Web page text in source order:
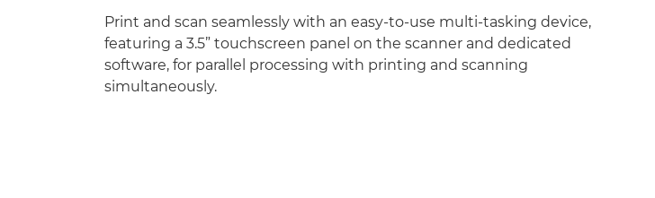
Print and scan seamlessly with an easy-to-use multi-tasking device,
featuring a 3.5” touchscreen panel on the scanner and dedicated
software, for parallel processing with printing and scanning
simultaneously.